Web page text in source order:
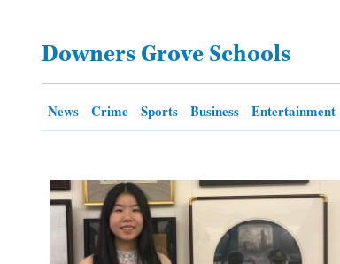
OPINION
SHOPPING
NEWSPAPER
Downers Grove Schools
News Crime Sports Business Entertainment